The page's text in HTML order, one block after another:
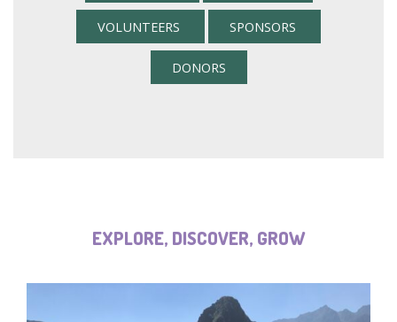
VOLUNTEERS SPONSORS
DONORS
EXPLORE, DISCOVER, GROW